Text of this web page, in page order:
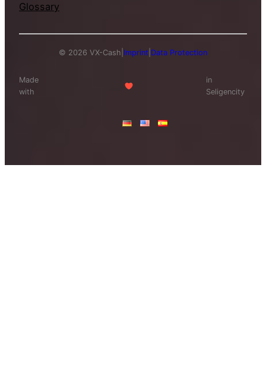
Glossary
© 2026 VX-Cash Imprint Data Protection
Made
with
in
Seligencity